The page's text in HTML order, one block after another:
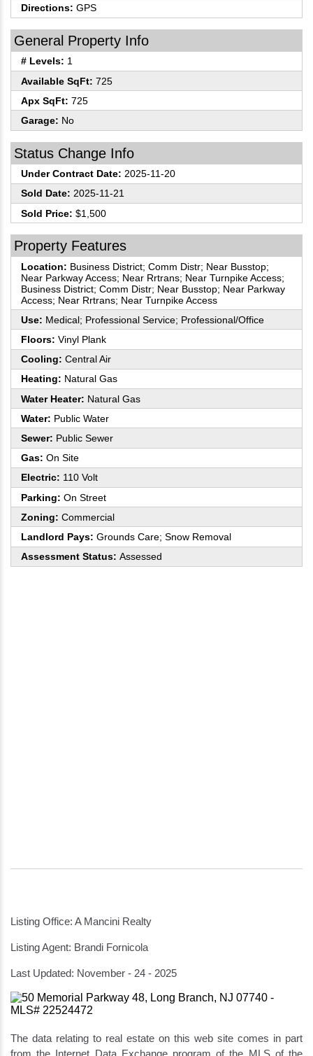
Directions: GPS
General Property Info
# Levels: 1
Available SqFt: 725
Apx SqFt: 725
Garage: No
Status Change Info
Under Contract Date: 2025-11-20
Sold Date: 2025-11-21
Sold Price: $1,500
Property Features
Location: Business District; Comm Distr; Near Busstop;
Near Parkway Access; Near Rrtrans; Near Turnpike Access;
Business District; Comm Distr; Near Busstop; Near Parkway
Access; Near Rrtrans; Near Turnpike Access
Use: Medical; Professional Service; Professional/Office
Floors: Vinyl Plank
Cooling: Central Air
Heating: Natural Gas
Water Heater: Natural Gas
Water: Public Water
Sewer: Public Sewer
Gas: On Site
Electric: 110 Volt
Parking: On Street
Zoning: Commercial
Landlord Pays: Grounds Care; Snow Removal
Assessment Status: Assessed
Listing Office: A Mancini Realty
Listing Agent: Brandi Fornicola
Last Updated: November - 24 - 2025
The data relating to real estate on this web site comes in part
from the Internet Data Exchange program of the MLS of the